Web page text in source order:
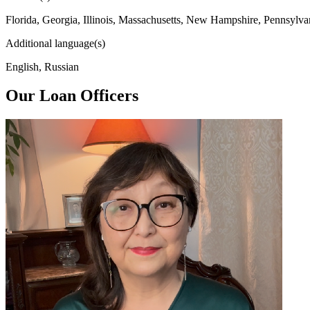
Florida, Georgia, Illinois, Massachusetts, New Hampshire,
Additional language(s)
English, Russian
Our Loan Officers